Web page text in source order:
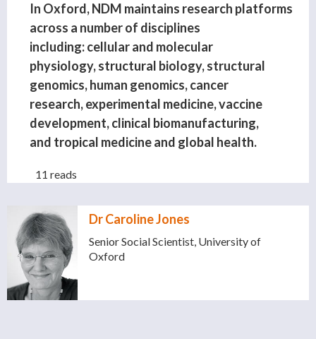
In Oxford, NDM maintains research platforms
across a number of disciplines
including: cellular and molecular
physiology, structural biology, structural
genomics, human genomics, cancer
research, experimental medicine, vaccine
development, clinical biomanufacturing,
and tropical medicine and global health.
11 reads
Dr Caroline Jones
Senior Social Scientist, University of
Oxford